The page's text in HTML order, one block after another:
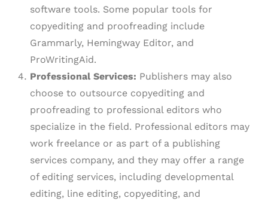
software tools. Some popular tools for
copyediting and proofreading include
Grammarly, Hemingway Editor, and
ProWritingAid.
Professional Services: Publishers may also
choose to outsource copyediting and
proofreading to professional editors who
specialize in the field. Professional editors may
work freelance or as part of a publishing
services company, and they may offer a range
of editing services, including developmental
editing, line editing, copyediting, and